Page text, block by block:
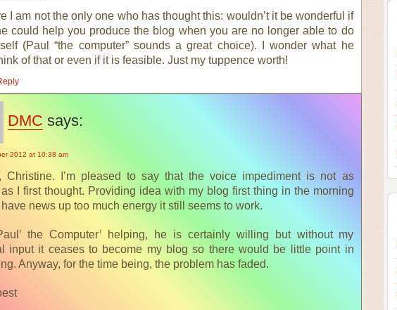
I am not the only one who has thought this: wouldn’t it be wonderful if
could help you produce the blog when you are no longer able to do
(Paul “the computer” sounds a great choice). I wonder what he
of that or even if it is feasible. Just my tuppence worth!
DMC says:
2012 at 10:38 am
Christine. I’m pleased to say that the voice impediment is not as
I first thought. Providing idea with my blog first thing in the morning
have news up too much energy it still seems to work.
the Computer’ helping, he is certainly willing but without my
input it ceases to become my blog so there would be little point in
Anyway, for the time being, the problem has faded.